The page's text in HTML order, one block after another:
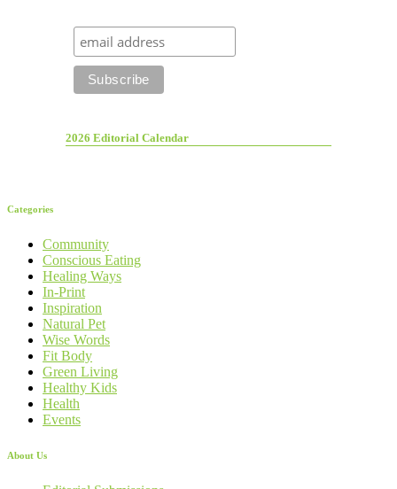
2026 Editorial Calendar
Categories
Community
Conscious Eating
Healing Ways
In-Print
Inspiration
Natural Pet
Wise Words
Fit Body
Green Living
Healthy Kids
Health
Events
About Us